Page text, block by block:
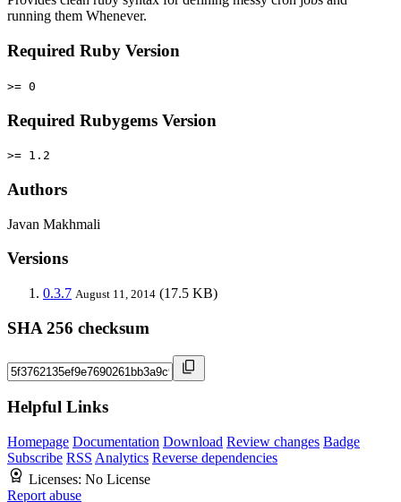
running them Whenever.
Required Ruby Version
>= 0
Required Rubygems Version
>= 1.2
Authors
Javan Makhmali
Versions
0.3.7 August 11, 2014 (17.5 KB)
SHA 256 checksum
Helpful Links
Homepage Documentation Download Review changes Badge
Subscribe RSS Analytics Reverse dependencies
Licenses: No License
Report abuse